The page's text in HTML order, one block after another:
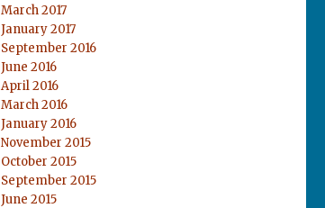
March 2017
January 2017
September 2016
June 2016
April 2016
March 2016
January 2016
November 2015
October 2015
September 2015
June 2015